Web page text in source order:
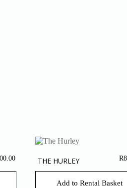
THE HURLEY R
Add to Rental Basket